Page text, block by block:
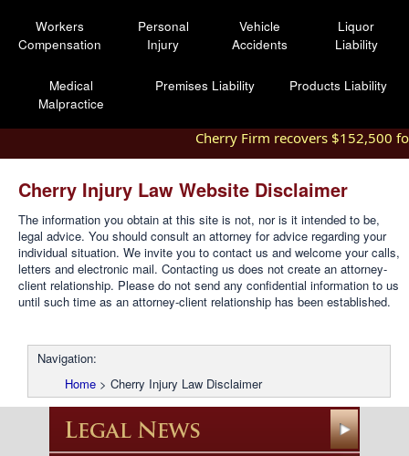
Workers
Compensation
Personal
Injury
Vehicle
Accidents
Liquor
Liability
Medical
Malpractice
Premises Liability Products Liability
Cherry Firm recovers $152,500
Cherry Injury Law Website Disclaimer
The information you obtain at this site is not, nor is it intended to be,
legal advice. You should consult an attorney for advice regarding your
individual situation. We invite you to contact us and welcome your calls,
letters and electronic mail. Contacting us does not create an attorney-
client relationship. Please do not send any confidential information to us
until such time as an attorney-client relationship has been established.
Navigation:
Home > Cherry Injury Law Disclaimer